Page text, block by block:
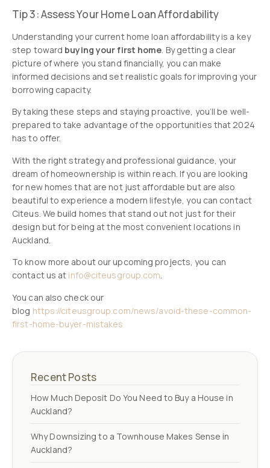
Tip 3: Assess Your Home Loan Affordability
Understanding your current home loan affordability is a key
step toward buying your first home. By getting a clear
picture of where you stand financially, you can make
informed decisions and set realistic goals for improving your
borrowing capacity.
By taking these steps and staying proactive, you’ll be well-
prepared to take advantage of the opportunities that 2024
has to offer.
With the right strategy and professional guidance, your
dream of homeownership is within reach. If you are looking
for new homes that are not just affordable but are also
beautiful to experience a modern lifestyle, you can contact
Citeus. We build homes that stand out not just for their
design but for being at the most convenient locations in
Auckland.
To know more about our upcoming projects, you can
contact us at info@citeusgroup.com.
You can also check our
blog https://citeusgroup.com/news/avoid-these-common-
first-home-buyer-mistakes
Recent Posts
How Much Deposit Do You Need to Buy a House in
Auckland?
Why Downsizing to a Townhouse Makes Sense in
Auckland?